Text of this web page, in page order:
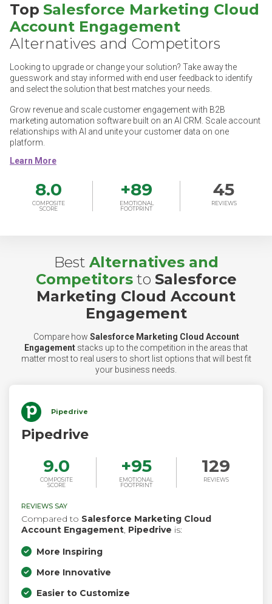
Top Salesforce Marketing Cloud
Account Engagement
Alternatives and Competitors
Looking to upgrade or change your solution? Take away the
guesswork and stay informed with end user feedback to identify
and select the solution that best matches your needs.
Grow revenue and scale customer engagement with B2B
marketing automation software built on an AI CRM. Scale account
relationships with AI and unite your customer data on one
platform.
8.0
COMPOSITE
SCORE
+89
EMOTIONAL
FOOTPRINT
45
REVIEWS
Best Alternatives and
Competitorsto Salesforce
Marketing Cloud Account
Engagement
Compare how Salesforce Marketing Cloud Account
Engagement stacks up to the competition in the areas that
matter most to real users to short list options that will best fit
your business needs.
Pipedrive
Pipedrive
9.0
COMPOSITE
SCORE
+95
EMOTIONAL
FOOTPRINT
129
REVIEWS
REVIEWS SAY
Compared to Salesforce Marketing Cloud
Account Engagement, Pipedrive is:
More Inspiring
More Innovative
Easier to Customize